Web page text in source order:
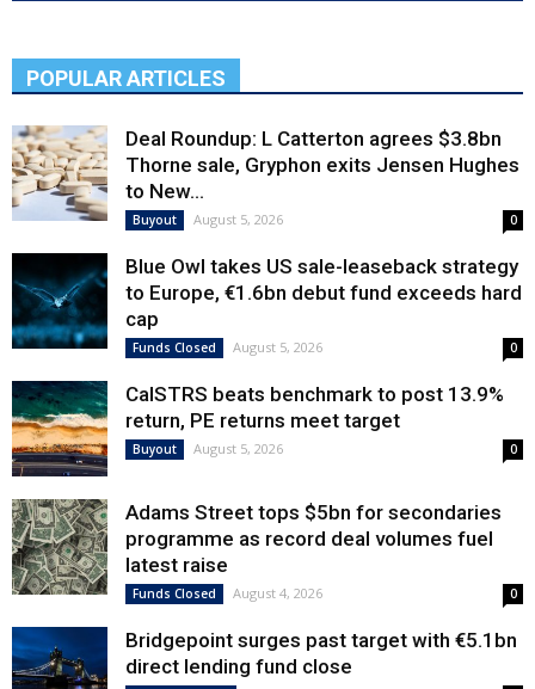
POPULAR ARTICLES
Deal Roundup: L Catterton agrees $3.8bn
Thorne sale, Gryphon exits Jensen Hughes
to New...
Buyout August 5, 2026 0
Blue Owl takes US sale-leaseback strategy
to Europe, €1.6bn debut fund exceeds hard
cap
Funds Closed August 5, 2026 0
CalSTRS beats benchmark to post 13.9%
return, PE returns meet target
Buyout August 5, 2026 0
Adams Street tops $5bn for secondaries
programme as record deal volumes fuel
latest raise
Funds Closed August 4, 2026 0
Bridgepoint surges past target with €5.1bn
direct lending fund close